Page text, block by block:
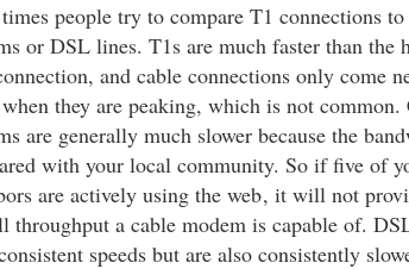
people try to compare T1 connections to
or DSL lines. T1s are much faster than the
and cable connections only come
when they are peaking, which is not common.
are generally much slower because the
with your local community. So if five of
are actively using the web, it will not
throughput a cable modem is capable of.
speeds but are also consistently